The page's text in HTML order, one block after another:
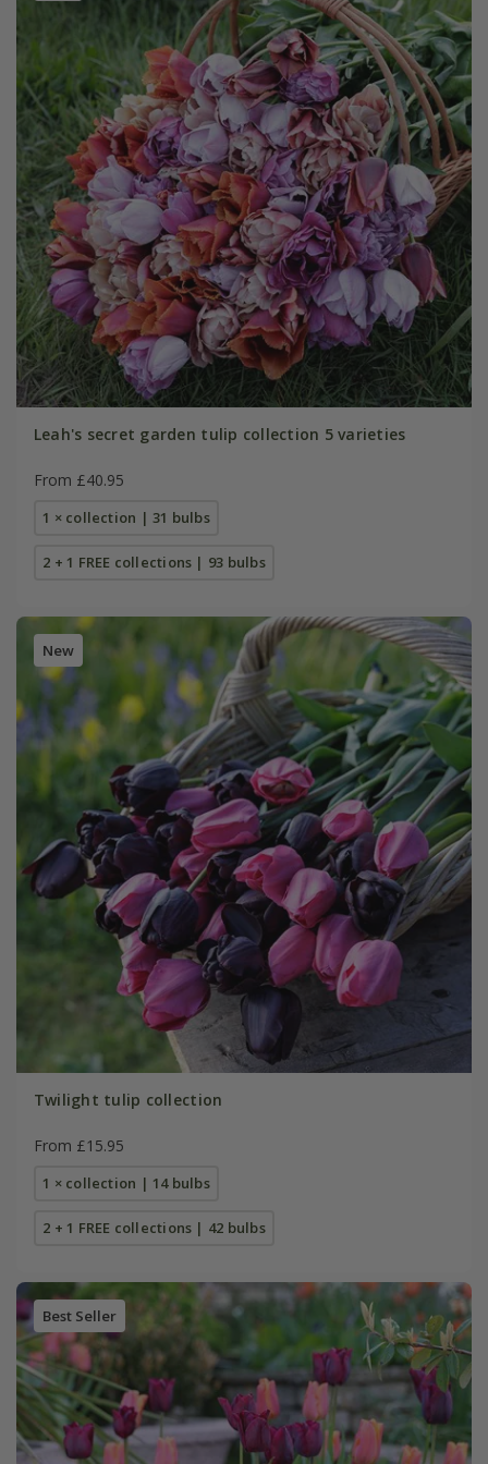
Leah's secret garden tulip collection 5 varieties
From £40.95
1 × collection | 31 bulbs
2 + 1 FREE collections | 93 bulbs
New
Twilight tulip collection
From £15.95
1 × collection | 14 bulbs
2 + 1 FREE collections | 42 bulbs
Best Seller